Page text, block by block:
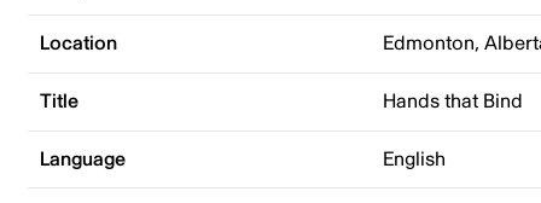
Location Edmonton,
Title Hands that Bind
Language English